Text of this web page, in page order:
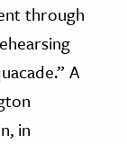
through
A
in